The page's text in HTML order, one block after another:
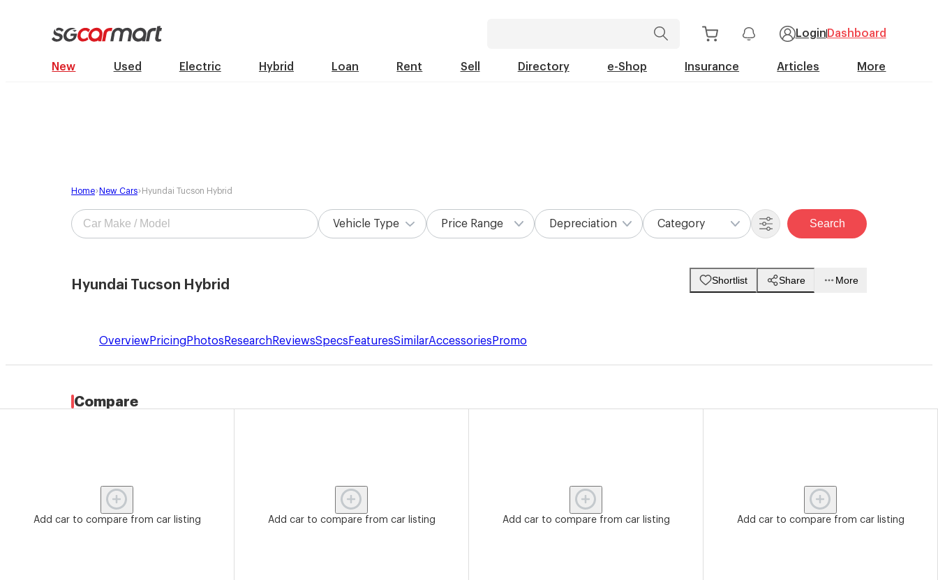
Login Dashboard
New Used Electric Hybrid Loan Rent Sell Directory e-Shop Insurance Articles More
Home New Cars Hyundai Tucson Hybrid
Vehicle Type Price Range Depreciation Category Search
Hyundai Tucson Hybrid Shortlist Share More
OverviewPricingPhotos ResearchReviewsSpecs FeaturesSimilarAccessories Promo
Compare
Add car to compare from car listing Add car to compare from car listing Add car to compare from car listing Add car to compare from car listing